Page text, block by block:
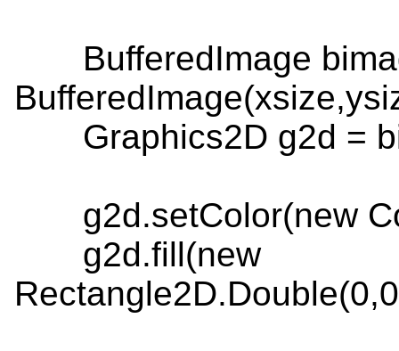
BufferedImage
Graphics2D g2d =
g2d.setColor(new
g2d.fill(new